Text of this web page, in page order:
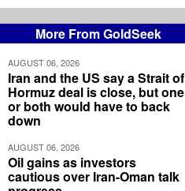
More From GoldSeek
AUGUST 06, 2026
Iran and the US say a Strait of
Hormuz deal is close, but one
or both would have to back
down
AUGUST 06, 2026
Oil gains as investors
cautious over Iran-Oman talk